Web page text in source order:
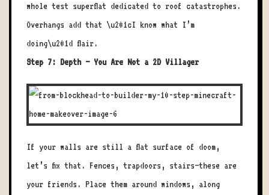
whole test superflat dedicated to roof catastrophes.
Overhangs add that \u201cI know what I’m
doing\u201d flair.
Step 7: Depth – You Are Not a 2D Villager
If your walls are still a flat surface of doom,
let’s fix that. Fences, trapdoors, stairs—these are
your friends. Place them around windows, along